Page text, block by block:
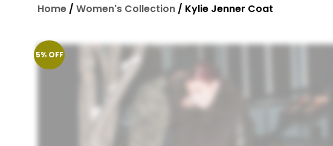
Home / Women's Collection / Kylie Jenner Coat
5% OFF